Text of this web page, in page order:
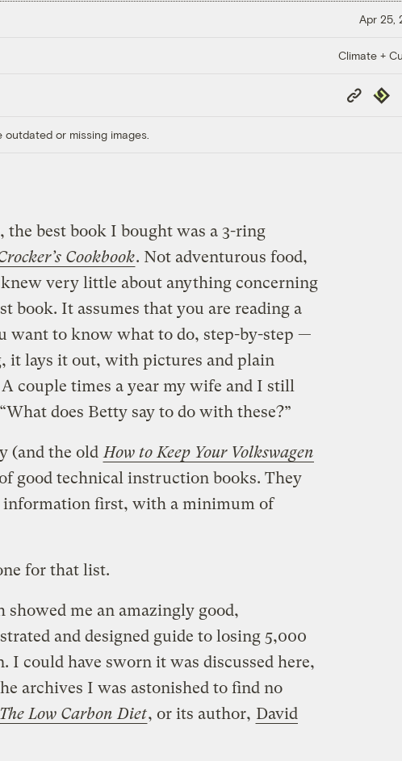
Apr 25,
Climate +
Copy
Link
or missing images.
the best book I bought was a 3-ring
Cookbook. Not adventurous food,
very little about anything concerning
book. It assumes that you are reading a
want to know what to do, step-by-step —
it lays it out, with pictures and plain
couple times a year my wife and I still
does Betty say to do with these?”
(and the old How to Keep Your Volkswagen
good technical instruction books. They
information first, with a minimum of
for that list.
me an amazingly good,
and designed guide to losing 5,000
I could have sworn it was discussed here,
archives I was astonished to find no
The Low Carbon Diet, or its author, David